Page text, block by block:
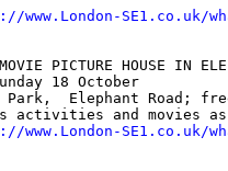
www.London-SE1.co.uk/
PICTURE HOUSE IN
18 October
Park,  Elephant Road;
activities and movies
www.London-SE1.co.uk/